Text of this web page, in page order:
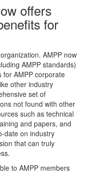
offers
for
AMPP now
AMPP standards)
for AMPP corporate
other industry
set of
not found with other
such as technical
and papers, and
date on industry
that can truly
to AMPP members